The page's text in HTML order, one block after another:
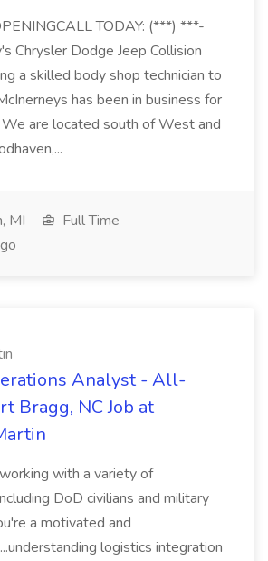
TODAY: (***) ***-
Chrysler Dodge Jeep Collision
a skilled body shop technician to
has been in business for
are located south of West and
MI
Full Time
Analyst - All-
Bragg, NC Job at
with a variety of
DoD civilians and military
a motivated and
logistics integration